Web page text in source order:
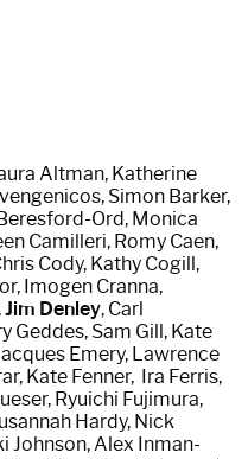
Altman, Katherine
Simon Barker,
Ord, Monica
Camilleri, Romy Caen,
Cody, Kathy Cogill,
Imogen Cranna,
Jim Denley, Carl
Geddes, Sam Gill, Kate
Emery, Lawrence
Kate Fenner, Ira Ferris,
Ryuichi Fujimura,
Hardy, Nick
Johnson,Alex Inman-